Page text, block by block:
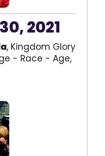
2021
, Kingdom Glory
- Race - Age,